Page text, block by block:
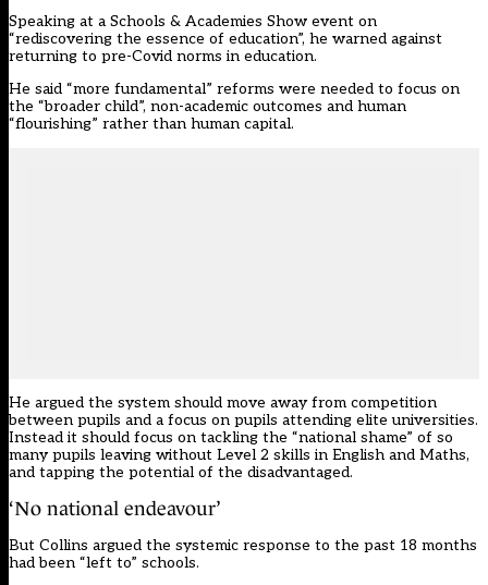
Speaking at a Schools & Academies Show event on
“rediscovering the essence of education”, he warned against
returning to pre-Covid norms in education.
He said “more fundamental” reforms were needed to focus on
the “broader child”, non-academic outcomes and human
“flourishing” rather than human capital.
He argued the system should move away from competition
between pupils and a focus on pupils attending elite universities.
Instead it should focus on tackling the “national shame” of so
many pupils leaving without Level 2 skills in English and Maths,
and tapping the potential of the disadvantaged.
‘No national endeavour’
But Collins argued the systemic response to the past 18 months
had been “left to” schools.